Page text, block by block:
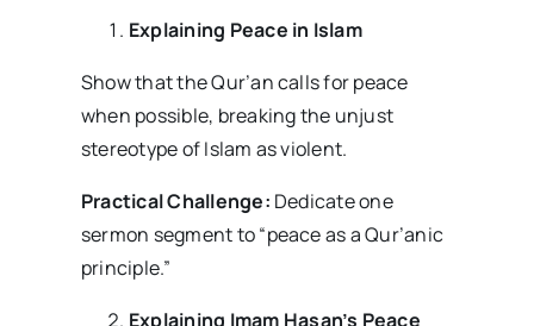
Explaining Peace in Islam
Show that the Qur’an calls for peace
when possible, breaking the unjust
stereotype of Islam as violent.
Practical Challenge: Dedicate one
sermon segment to “peace as a Qur’anic
principle.”
Explaining Imam Hasan’s Peace